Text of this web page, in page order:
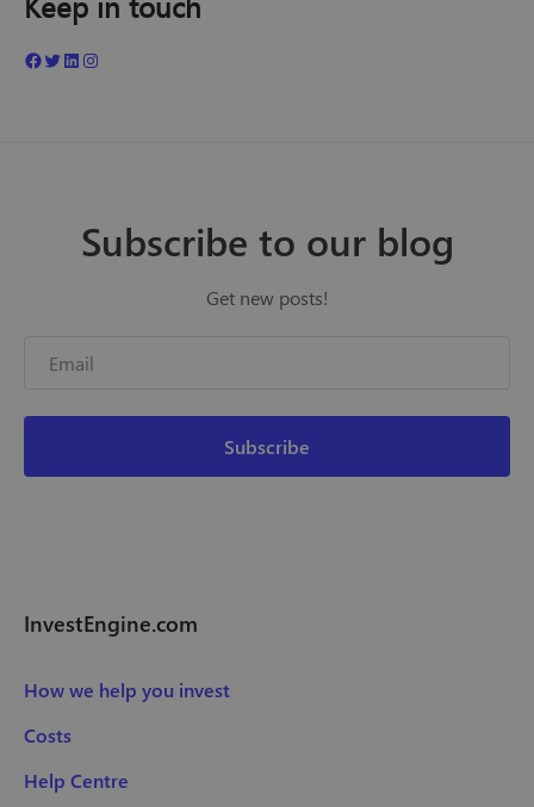
Subscribe to our blog
Get new posts!
InvestEngine.com
How we help you invest
Costs
Help Centre